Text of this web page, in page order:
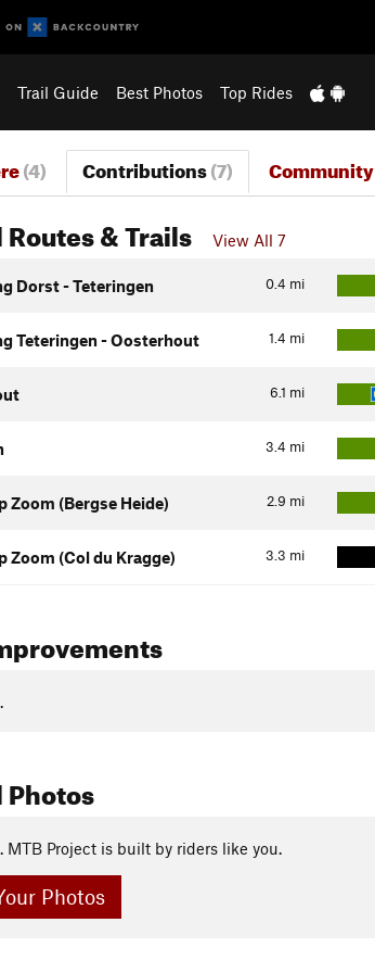
Trail Guide Best Photos Top Rides
(4) Contributions(7) Community
& Trails View All 7
0.4 mi
Dorst - Teteringen
1.4 mi
Teteringen - Oosterhout
6.1 mi
3.4 mi
2.9 mi
Zoom (Bergse Heide)
3.3 mi
Zoom (Col du Kragge)
Photos
MTB Project is built by riders like you.
Photos